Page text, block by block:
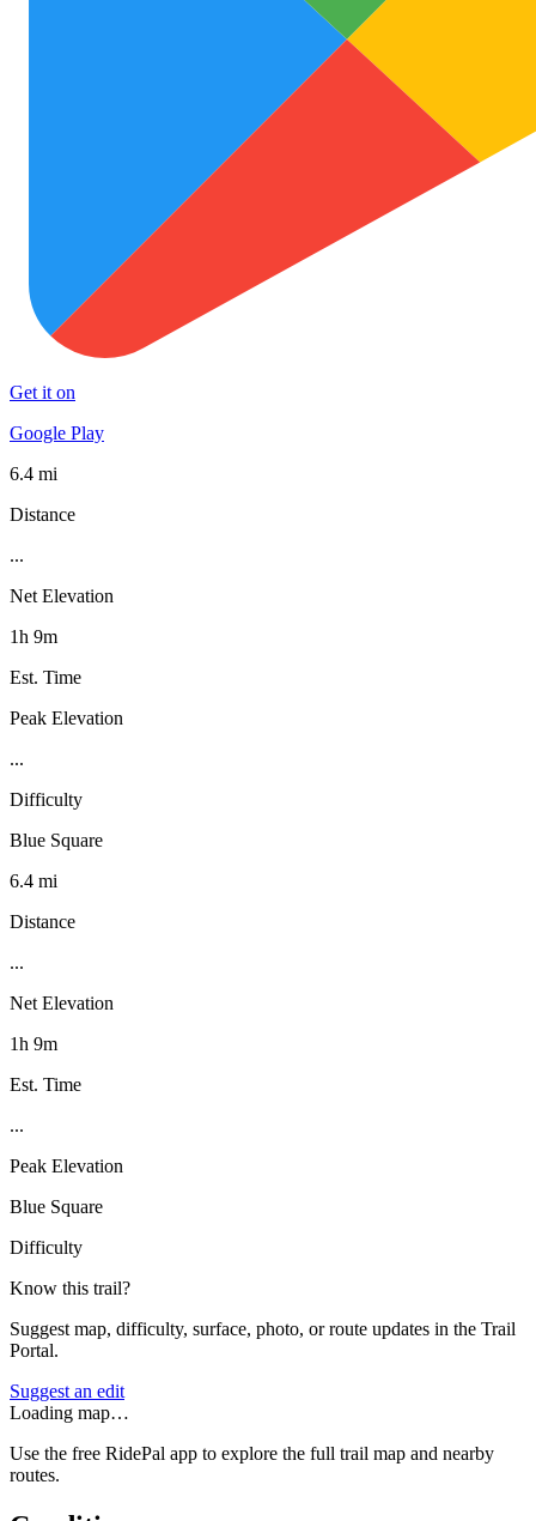
Get it on
Google Play
6.4 mi
Distance
...
Net Elevation
1h 9m
Est. Time
Peak Elevation
...
Difficulty
Blue Square
6.4 mi
Distance
...
Net Elevation
1h 9m
Est. Time
...
Peak Elevation
Blue Square
Difficulty
Know this trail?
Suggest map, difficulty, surface, photo, or route updates in the Trail
Portal.
Suggest an edit
Loading map…
Use the free RidePal app to explore the full trail map and nearby
routes.